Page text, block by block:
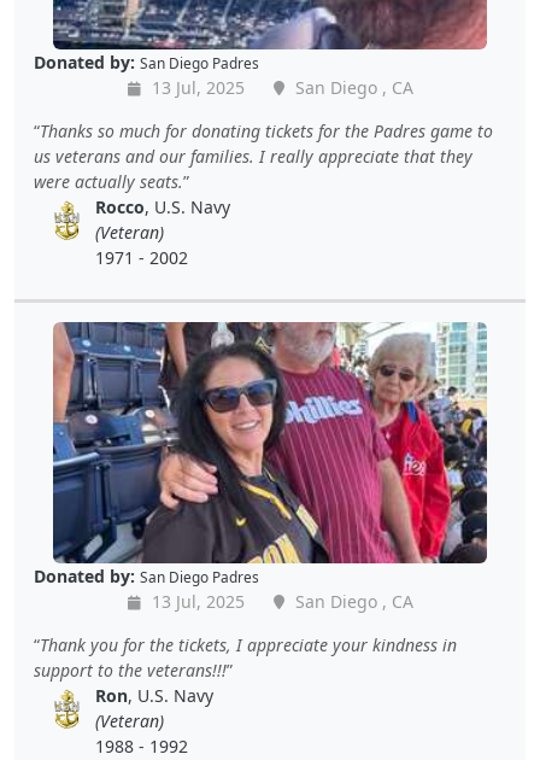
Donated by: San Diego Padres
13 Jul, 2025
San Diego , CA
Thanks so much for donating tickets for the Padres game to
us veterans and our families. I really appreciate that they
were actually seats.
Rocco, U.S. Navy
(Veteran)
1971 - 2002
Donated by: San Diego Padres
13 Jul, 2025
San Diego , CA
Thank you for the tickets, I appreciate your kindness in
support to the veterans!!!
Ron, U.S. Navy
(Veteran)
1988 - 1992